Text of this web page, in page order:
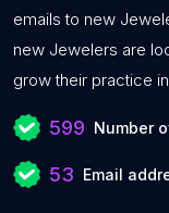
emails to new
new Jewelers are
grow their practice
599 Number
53 Email